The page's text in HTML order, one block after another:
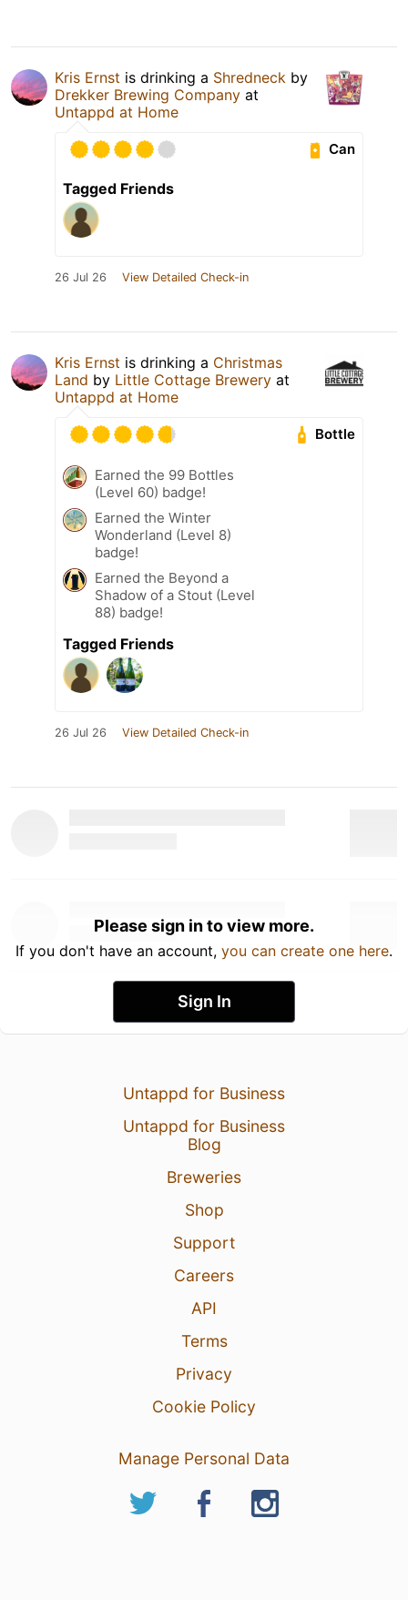
Kris Ernst is drinking a Shredneck by
Drekker Brewing Company at
Untappd at Home
Can
Tagged Friends
26 Jul 26 View Detailed Check-in
Kris Ernst is drinking a Christmas
Land by Little Cottage Brewery at
Untappd at Home
Bottle
Earned the 99 Bottles
(Level 60) badge!
Earned the Winter
Wonderland (Level 8)
badge!
Earned the Beyond a
Shadow of a Stout (Level
88) badge!
Tagged Friends
26 Jul 26 View Detailed Check-in
Please sign in to view more.
If you don't have an account, you can create one here.
Sign In
Untappd for Business
Untappd for Business
Blog
Breweries
Shop
Support
Careers
API
Terms
Privacy
Cookie Policy
Manage Personal Data